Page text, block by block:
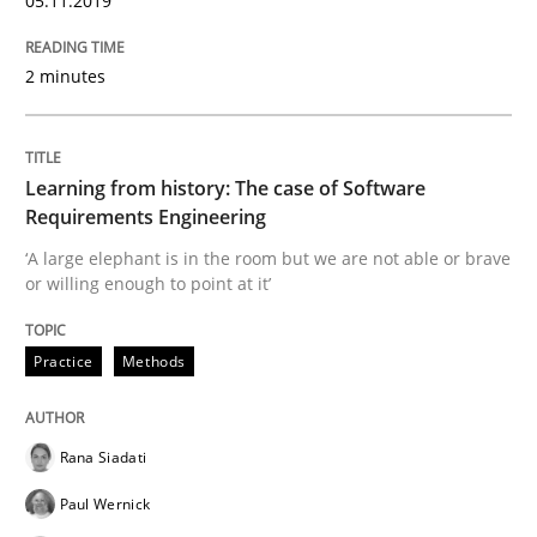
Evaluating Business Analysts‘ role in the Data Driven
09. May 2019 · 18 minutes read · 2 Comments
READ ARTICLE
Methods
Is there something missing?
2 minutes
Learning from history: The case of Software
Requirements Engineering
‘A large elephant is in the room but we are not able or brave
or willing enough to point at it’
Practice Methods
Rana Siadati
Paul Wernick